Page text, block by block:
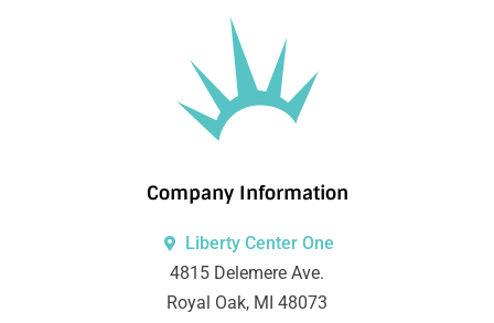
Company Information
Liberty Center One
4815 Delemere Ave.
Royal Oak, MI 48073